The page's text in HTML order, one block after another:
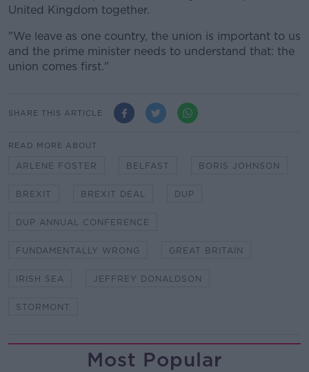
United Kingdom together.
"We leave as one country, the union is important to us
and the prime minister needs to understand that: the
union comes first."
SHARE THIS ARTICLE
READ MORE ABOUT
ARLENE FOSTER BELFAST BORIS JOHNSON
BREXIT BREXIT DEAL DUP
DUP ANNUAL CONFERENCE
FUNDAMENTALLY WRONG GREAT BRITAIN
IRISH SEA JEFFREY DONALDSON
STORMONT
Most Popular